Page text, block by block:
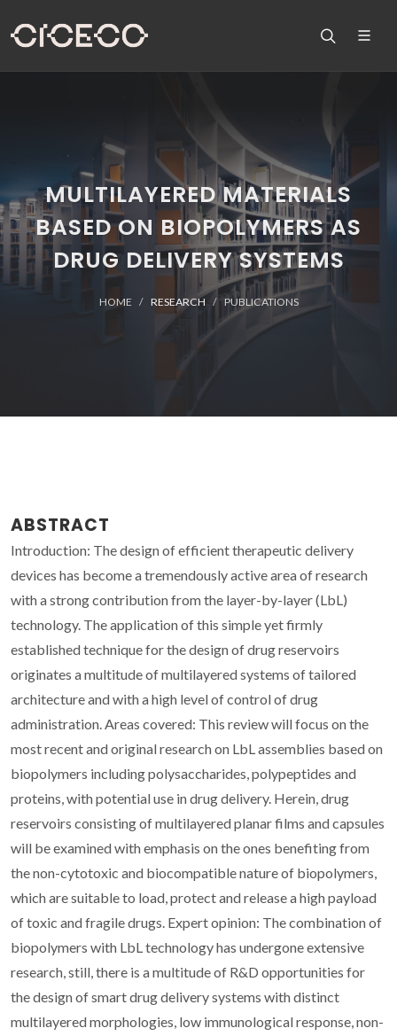
MULTILAYERED MATERIALS
BASED ON BIOPOLYMERS AS
DRUG DELIVERY SYSTEMS
HOME RESEARCH PUBLICATIONS
ABSTRACT
Introduction: The design of efficient therapeutic delivery
devices has become a tremendously active area of research
with a strong contribution from the layer-by-layer (LbL)
technology. The application of this simple yet firmly
established technique for the design of drug reservoirs
originates a multitude of multilayered systems of tailored
architecture and with a high level of control of drug
administration. Areas covered: This review will focus on the
most recent and original research on LbL assemblies based on
biopolymers including polysaccharides, polypeptides and
proteins, with potential use in drug delivery. Herein, drug
reservoirs consisting of multilayered planar films and capsules
will be examined with emphasis on the ones benefiting from
the non-cytotoxic and biocompatible nature of biopolymers,
which are suitable to load, protect and release a high payload
of toxic and fragile drugs. Expert opinion: The combination of
biopolymers with LbL technology has undergone extensive
research, still, there is a multitude of R&D opportunities for
the design of smart drug delivery systems with distinct
multilayered morphologies, low immunological response, non-